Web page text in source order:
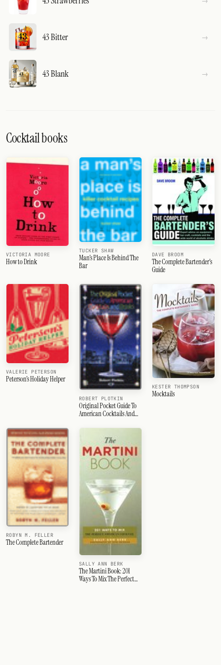
43 Bitter
43 Blank
Cocktail books
VICTORIA MOORE
How to Drink
TUCKER SHAW
Man's Place Is Behind The
Bar
DAVE BROOM
The Complete Bartender's
Guide
VALERIE PETERSON
Peterson's Holiday Helper
ROBERT PLOTKIN
Original Pocket Guide To
American Cocktails And
KESTER THOMPSON
Mocktails
ROBYN M. FELLER
The Complete Bartender
SALLY ANN BERK
The Martini Book: 201
Ways To Mix The Perfect